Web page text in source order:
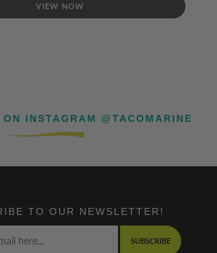
VIEW NOW
INSTAGRAM @TACOMARINE
TO OUR NEWSLETTER!
SUBSCRIBE